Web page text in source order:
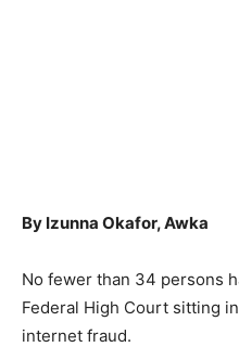
By Izunna Okafor, Awka
No fewer than 34 persons
Federal High Court sitting
internet fraud.